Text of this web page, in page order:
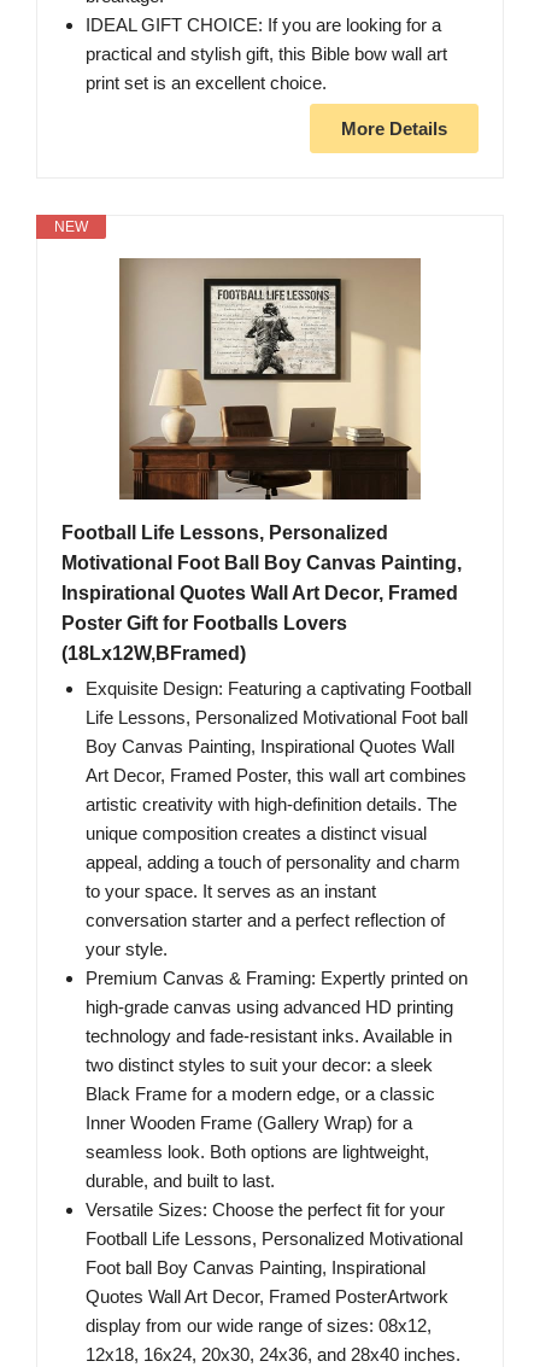
IDEAL GIFT CHOICE: If you are looking for a
practical and stylish gift, this Bible bow wall art
print set is an excellent choice.
More Details
NEW
Football Life Lessons, Personalized
Motivational Foot Ball Boy Canvas Painting,
Inspirational Quotes Wall Art Decor, Framed
Poster Gift for Footballs Lovers
(18Lx12W,BFramed)
Exquisite Design: Featuring a captivating Football
Life Lessons, Personalized Motivational Foot ball
Boy Canvas Painting, Inspirational Quotes Wall
Art Decor, Framed Poster, this wall art combines
artistic creativity with high-definition details. The
unique composition creates a distinct visual
appeal, adding a touch of personality and charm
to your space. It serves as an instant
conversation starter and a perfect reflection of
your style.
Premium Canvas & Framing: Expertly printed on
high-grade canvas using advanced HD printing
technology and fade-resistant inks. Available in
two distinct styles to suit your decor: a sleek
Black Frame for a modern edge, or a classic
Inner Wooden Frame (Gallery Wrap) for a
seamless look. Both options are lightweight,
durable, and built to last.
Versatile Sizes: Choose the perfect fit for your
Football Life Lessons, Personalized Motivational
Foot ball Boy Canvas Painting, Inspirational
Quotes Wall Art Decor, Framed PosterArtwork
display from our wide range of sizes: 08x12,
12x18, 16x24, 20x30, 24x36, and 28x40 inches.